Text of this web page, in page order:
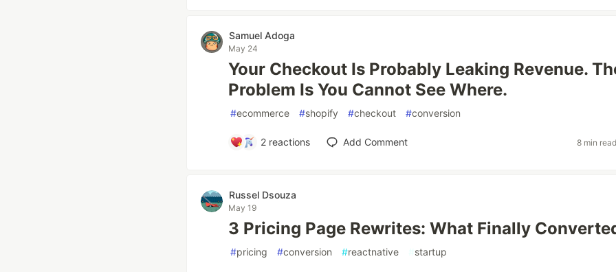
Samuel Adoga
May 24
Your Checkout Is Probably Leaking Revenue.
Problem Is You Cannot See Where.
#ecommerce #shopify #checkout #conversion
2 reactions Add Comment 8 min read
Russel Dsouza
May 19
3 Pricing Page Rewrites: What Finally
#pricing #conversion #reactnative #startup